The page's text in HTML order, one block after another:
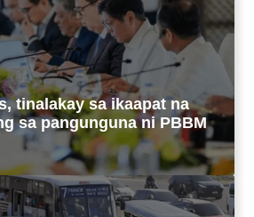
tinalakay sa ikaapat na
sa pangunguna ni PBBM